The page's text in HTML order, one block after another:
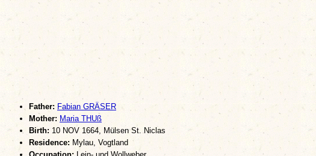
Father: Fabian GRÄSER
Mother: Maria THUß
Birth: 10 NOV 1664, Mülsen St. Niclas
Residence: Mylau, Vogtland